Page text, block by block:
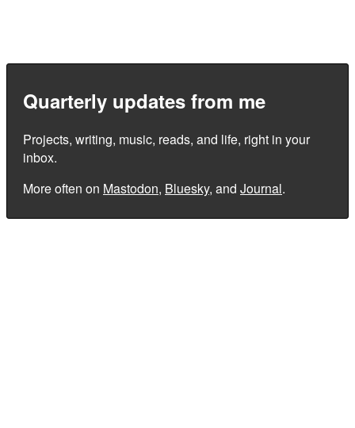
Quarterly updates from me
Projects, writing, music, reads, and life, right in your
inbox.
More often on Mastodon, Bluesky, and Journal.